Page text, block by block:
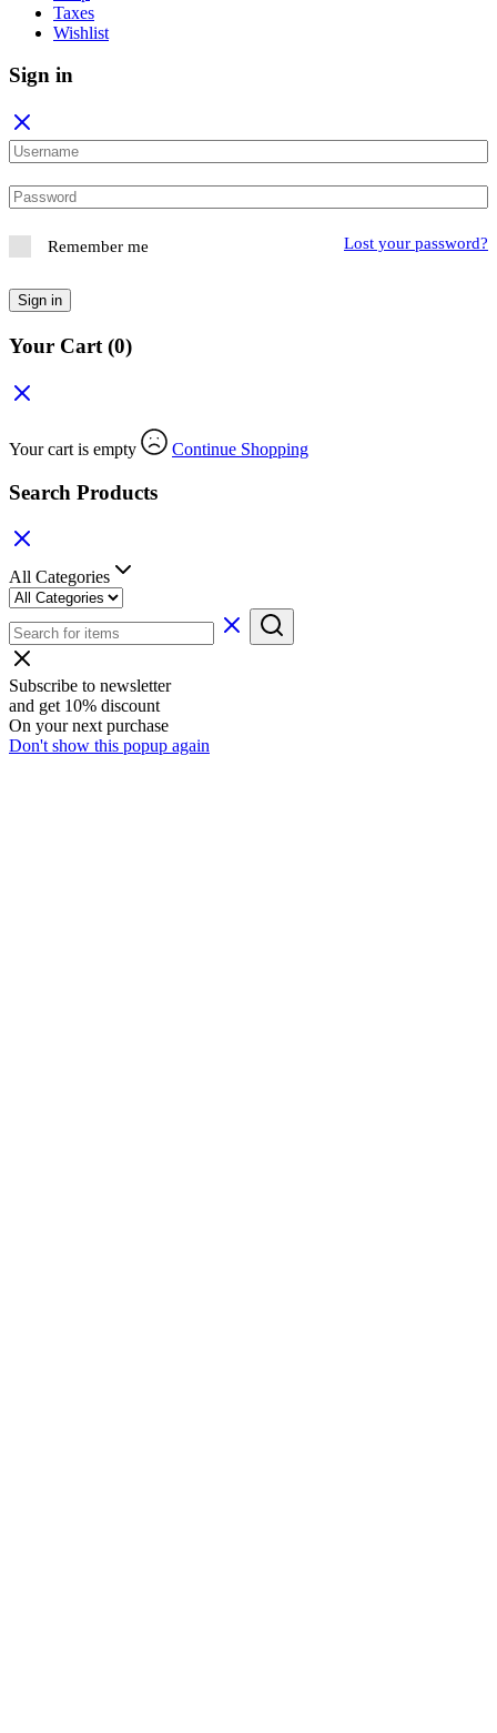
Taxes
Wishlist
Sign in
Remember me Lost your password?
Sign in
Your Cart (0)
Your cart is empty Continue Shopping
Search Products
All Categories
Subscribe to newsletter
and get 10% discount
On your next purchase
Don't show this popup again